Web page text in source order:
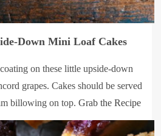
Down Mini Loaf Cakes
on these little upside-down
grapes. Cakes should be served
billowing on top. Grab the Recipe